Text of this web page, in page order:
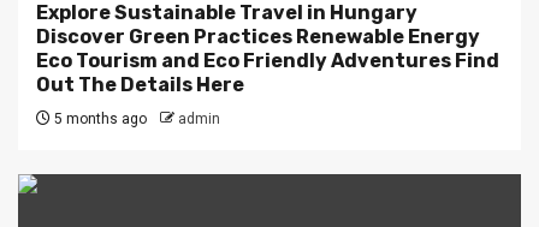
Explore Sustainable Travel in Hungary
Discover Green Practices Renewable Energy
Eco Tourism and Eco Friendly Adventures Find
Out The Details Here
5 months ago admin